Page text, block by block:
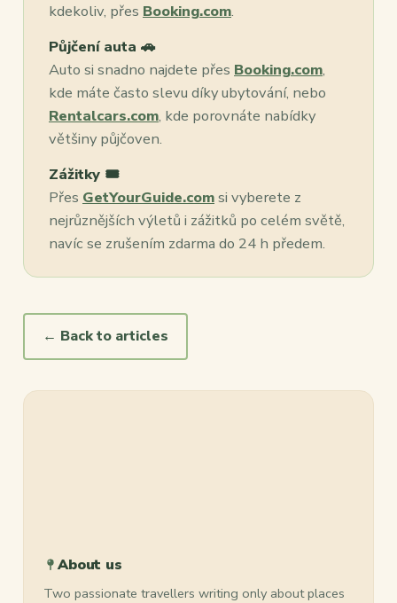
kdekoliv, přes Booking.com.
Půjčení auta 🚗
Auto si snadno najdete přes Booking.com,
kde máte často slevu díky ubytování, nebo
Rentalcars.com, kde porovnáte nabídky
většiny půjčoven.
Zážitky 🎟️
Přes GetYourGuide.comsi vyberete z
nejrůznějších výletů i zážitků po celém světě,
navíc se zrušením zdarma do 24 h předem.
← Back to articles
About us
Two passionate travellers writing only about places